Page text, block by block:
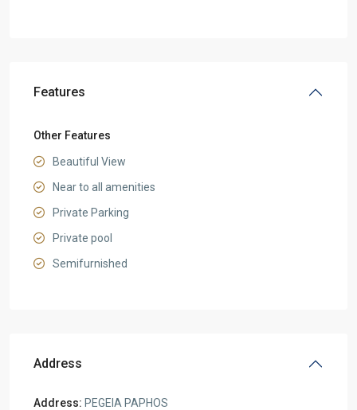
Features
Other Features
Beautiful View
Near to all amenities
Private Parking
Private pool
Semifurnished
Address
Address: PEGEIA PAPHOS